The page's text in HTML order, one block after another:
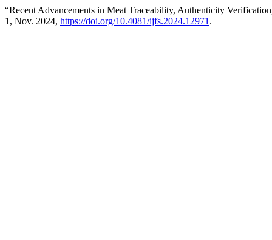
“Recent Advancements in Meat Traceability, Authenticity
1, Nov. 2024, https://doi.org/10.4081/ijfs.2024.12971 .